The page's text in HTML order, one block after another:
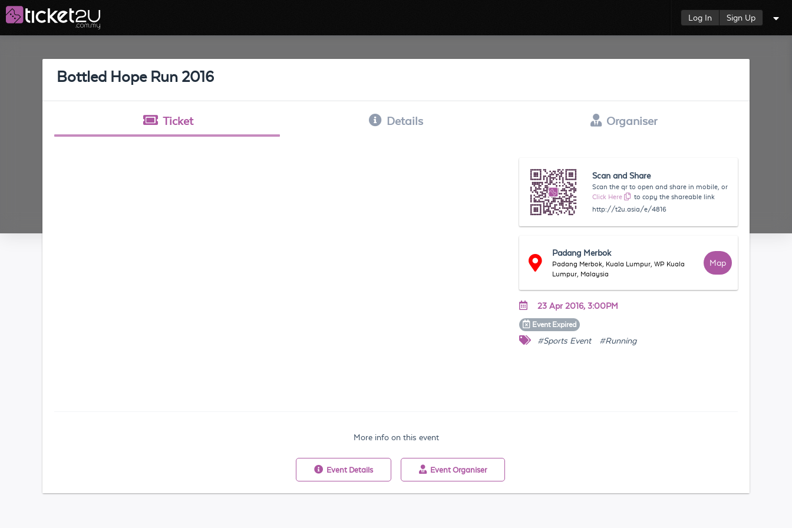
Log In Sign Up
Bottled Hope Run 2016
Ticket Details Organiser
Scan and Share
Scan the qr to open and share in mobile, or
Click Here
to copy the shareable link
http://t2u.asia/e/4816
Padang Merbok
Padang Merbok, Kuala Lumpur, WP Kuala
Lumpur, Malaysia
Map
23 Apr 2016, 3:00PM
Event Expired
#Sports Event #Running
More info on this event
Event Details Event Organiser